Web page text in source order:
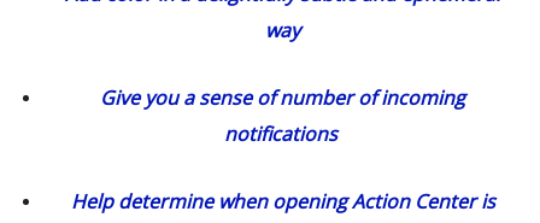
way
Give you a sense of number of incoming
notifications
Help determine when opening Action Center is